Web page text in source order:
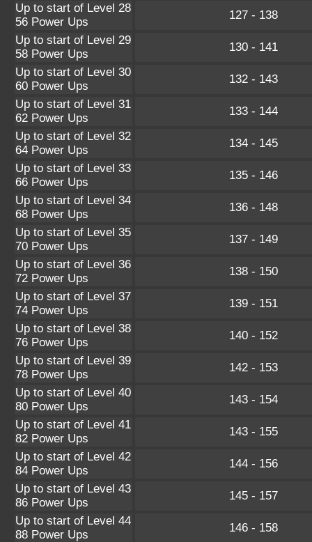
Up to start of Level 28
56 Power Ups
127 - 138
Up to start of Level 29
58 Power Ups
130 - 141
Up to start of Level 30
60 Power Ups
132 - 143
Up to start of Level 31
62 Power Ups
133 - 144
Up to start of Level 32
64 Power Ups
134 - 145
Up to start of Level 33
66 Power Ups
135 - 146
Up to start of Level 34
68 Power Ups
136 - 148
Up to start of Level 35
70 Power Ups
137 - 149
Up to start of Level 36
72 Power Ups
138 - 150
Up to start of Level 37
74 Power Ups
139 - 151
Up to start of Level 38
76 Power Ups
140 - 152
Up to start of Level 39
78 Power Ups
142 - 153
Up to start of Level 40
80 Power Ups
143 - 154
Up to start of Level 41
82 Power Ups
143 - 155
Up to start of Level 42
84 Power Ups
144 - 156
Up to start of Level 43
86 Power Ups
145 - 157
Up to start of Level 44
88 Power Ups
146 - 158